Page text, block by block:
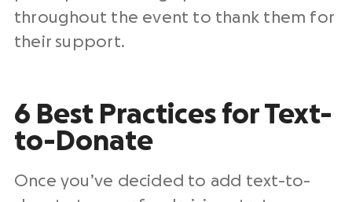
throughout the event to thank them for
their support.
6 Best Practices for Text-
to-Donate
Once you’ve decided to add text-to-